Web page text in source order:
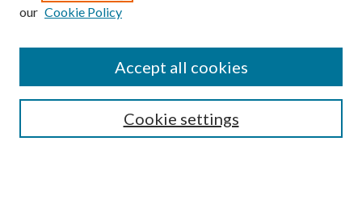
SEARCH
our Cookie Policy
Cookie settings
Accept all cookies